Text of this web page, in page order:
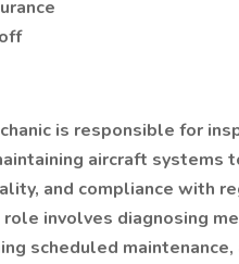
is responsible for
aircraft systems
and compliance with
involves diagnosing
scheduled maintenance,